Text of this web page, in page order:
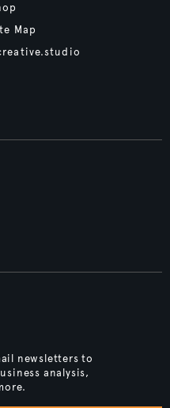
Map
newsletters to
analysis,